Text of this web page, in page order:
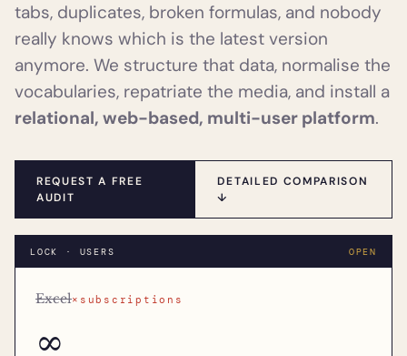
tabs, duplicates, broken formulas, and nobody
really knows which is the latest version
anymore. We structure that data, normalise the
vocabularies, repatriate the media, and install a
relational, web-based, multi-user platform.
REQUEST A FREE
AUDIT
DETAILED COMPARISON
↓
LOCK · USERS OPEN
Excel×subscriptions
∞